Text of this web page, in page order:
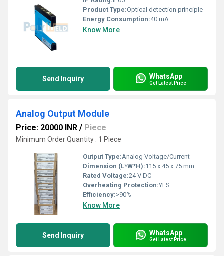
Product Type:Optical detection principle
Energy Consumption:40 mA
Know More
Send Inquiry WhatsApp
Get Latest Price
Analog Output Module
Price: 20000 INR / Piece
Minimum Order Quantity : 1 Piece
Output Type:Analog Voltage/Current
Dimension (L*W*H):115 x 45 x 75 mm
Rated Voltage:24 V DC
Overheating Protection:YES
Efficiency:>90%
Know More
Send Inquiry WhatsApp
Get Latest Price